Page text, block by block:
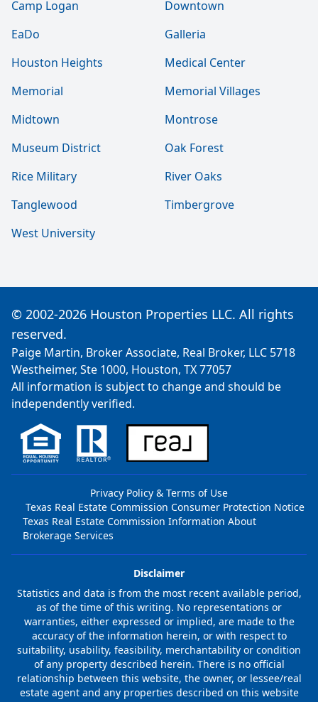
Camp Logan
Downtown
EaDo
Galleria
Houston Heights
Medical Center
Memorial
Memorial Villages
Midtown
Montrose
Museum District
Oak Forest
Rice Military
River Oaks
Tanglewood
Timbergrove
West University
© 2002-2026 Houston Properties LLC. All rights
reserved.
Paige Martin, Broker Associate, Real Broker, LLC 5718
Westheimer, Ste 1000, Houston, TX 77057
All information is subject to change and should be
independently verified.
Privacy Policy & Terms of Use
Texas Real Estate Commission Consumer Protection Notice
Texas Real Estate Commission Information About
Brokerage Services
Disclaimer
Statistics and data is from the most recent available period,
as of the time of this writing. No representations or
warranties, either expressed or implied, are made to the
accuracy of the information herein, or with respect to
suitability, usability, feasibility, merchantability or condition
of any property described herein. There is no official
relationship between this website, the owner, or lessee/real
estate agent and any properties described on this website